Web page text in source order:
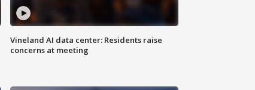
Vineland AI data center: Residents raise
concerns at meeting